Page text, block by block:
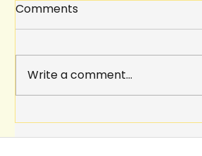
Why should we give
students a voice?
Comments
Write a comment...